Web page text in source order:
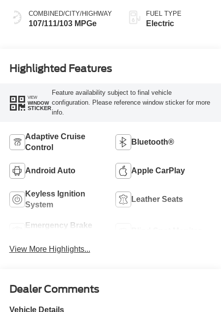
COMBINED/CITY/HIGHWAY
107/111/103 MPGe
FUEL TYPE
Electric
Highlighted Features
VIEW
WINDOW
STICKER
Feature availability subject to final vehicle
configuration. Please reference window sticker for more
info.
Adaptive Cruise
Control
Bluetooth®
Android Auto Apple CarPlay
Keyless Ignition
System
Leather Seats
Emergency Brake
View More Highlights...
Dealer Comments
Vehicle Details